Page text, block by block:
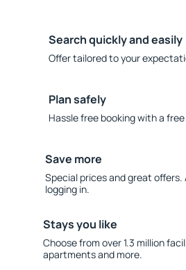
Search quickly and easily
Offer tailored to your
Plan safely
Hassle free booking with a
Save more
Special prices and great
logging in.
Stays you like
Choose from over 1.3 million
apartments and more.